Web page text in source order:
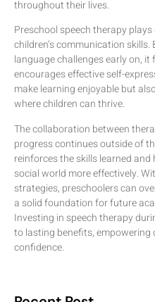
throughout their lives.
Preschool speech therapy
children’s communication
language challenges early on,
encourages effective self-
make learning enjoyable but
where children can thrive.
The collaboration between
progress continues outside of
reinforces the skills learned
social world more effectively.
strategies, preschoolers can
a solid foundation for future
Investing in speech therapy
to lasting benefits,
confidence.